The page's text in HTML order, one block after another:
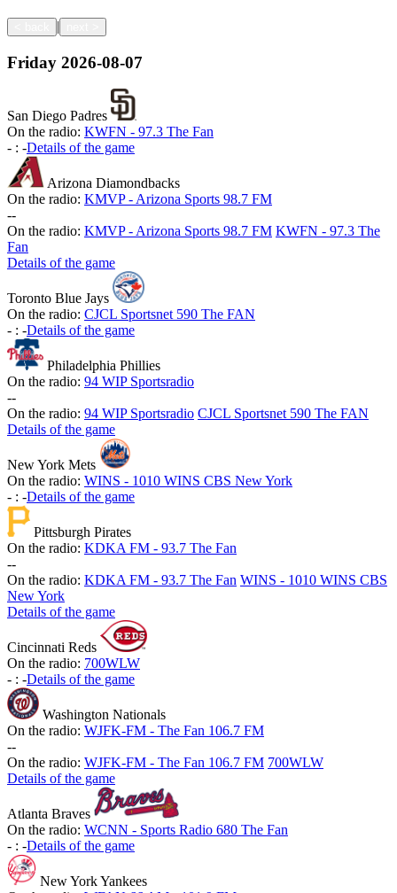
|
Friday 2026-08-07
San Diego Padres
On the radio: KWFN - 97.3 The Fan
- : -Details of the game
Arizona Diamondbacks
On the radio: KMVP - Arizona Sports 98.7 FM
--
On the radio: KMVP - Arizona Sports 98.7 FM KWFN - 97.3 The
Fan
Details of the game
Toronto Blue Jays
On the radio: CJCL Sportsnet 590 The FAN
- : -Details of the game
Philadelphia Phillies
On the radio: 94 WIP Sportsradio
--
On the radio: 94 WIP Sportsradio CJCL Sportsnet 590 The FAN
Details of the game
New York Mets
On the radio: WINS - 1010 WINS CBS New York
- : -Details of the game
Pittsburgh Pirates
On the radio: KDKA FM - 93.7 The Fan
--
On the radio: KDKA FM - 93.7 The Fan WINS - 1010 WINS CBS
New York
Details of the game
Cincinnati Reds
On the radio: 700WLW
- : -Details of the game
Washington Nationals
On the radio: WJFK-FM - The Fan 106.7 FM
--
On the radio: WJFK-FM - The Fan 106.7 FM 700WLW
Details of the game
Atlanta Braves
On the radio: WCNN - Sports Radio 680 The Fan
- : -Details of the game
New York Yankees